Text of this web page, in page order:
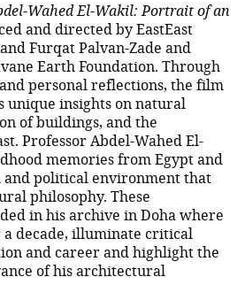
Wahed El-Wakil: Portrait of an
and directed by EastEast
Furqat Palvan-Zade and
Earth Foundation. Through
personal reflections, the film
unique insights on natural
of buildings, and the
Professor Abdel-Wahed El-
memories from Egypt and
and political environment that
philosophy. These
in his archive in Doha where
decade, illuminate critical
and career and highlight the
of his architectural